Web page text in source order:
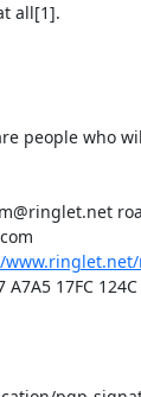
all[1].
people who
17FC 124C